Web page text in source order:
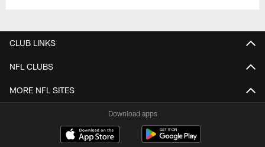
CLUB LINKS
NFL CLUBS
MORE NFL SITES
Download apps